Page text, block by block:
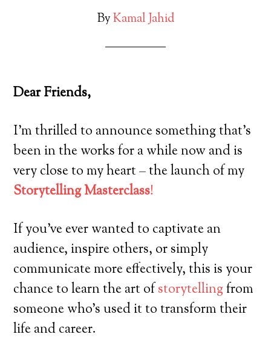
ByKamal Jahid
Dear Friends,
I’m thrilled to announce something that’s
been in the works for a while now and is
very close to my heart – the launch of my
Storytelling Masterclass!
If you’ve ever wanted to captivate an
audience, inspire others, or simply
communicate more effectively, this is your
chance to learn the art ofstorytellingfrom
someone who’s used it to transform their
life and career.